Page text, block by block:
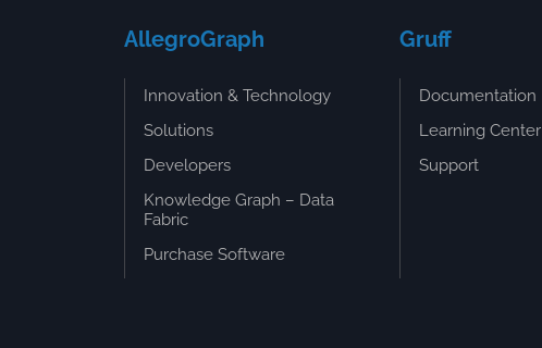
AllegroGraph
Innovation & Technology
Solutions
Developers
Knowledge Graph – Data
Fabric
Purchase Software
Gruff
Documentation
Learning Center
Support